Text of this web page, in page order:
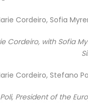
Cordeiro, with Sofia
President of the